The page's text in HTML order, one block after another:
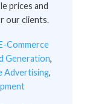
prices and
our clients.
Commerce
Generation,
Advertising,